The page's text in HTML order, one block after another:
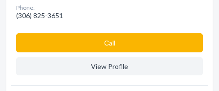
Phone:
(306) 825-3651
Сall
View Profile